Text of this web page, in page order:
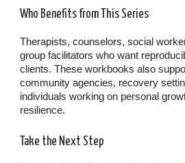
Who Benefits from This Series
Therapists, counselors, social
group facilitators who want
clients. These workbooks also
community agencies, recovery
individuals working on personal
resilience.
Take the Next Step